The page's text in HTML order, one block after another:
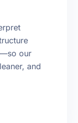
our
and